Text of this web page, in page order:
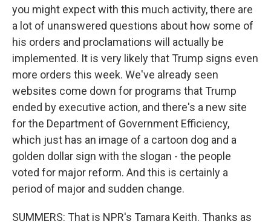
you might expect with this much activity, there are
a lot of unanswered questions about how some of
his orders and proclamations will actually be
implemented. It is very likely that Trump signs even
more orders this week. We've already seen
websites come down for programs that Trump
ended by executive action, and there's a new site
for the Department of Government Efficiency,
which just has an image of a cartoon dog and a
golden dollar sign with the slogan - the people
voted for major reform. And this is certainly a
period of major and sudden change.
SUMMERS: That is NPR's Tamara Keith. Thanks as